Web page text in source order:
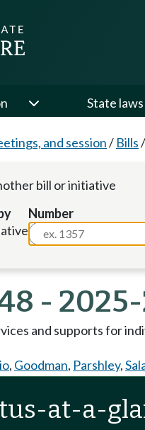
State
and session/ Bills/
bill or initiative
Number
-
and supports for
, Goodman, Parshley,
at-a-